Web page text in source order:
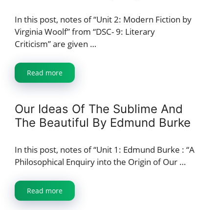
In this post, notes of “Unit 2: Modern Fiction by
Virginia Woolf” from “DSC- 9: Literary
Criticism” are given …
Read more
Our Ideas Of The Sublime And
The Beautiful By Edmund Burke
In this post, notes of “Unit 1: Edmund Burke : “A
Philosophical Enquiry into the Origin of Our …
Read more